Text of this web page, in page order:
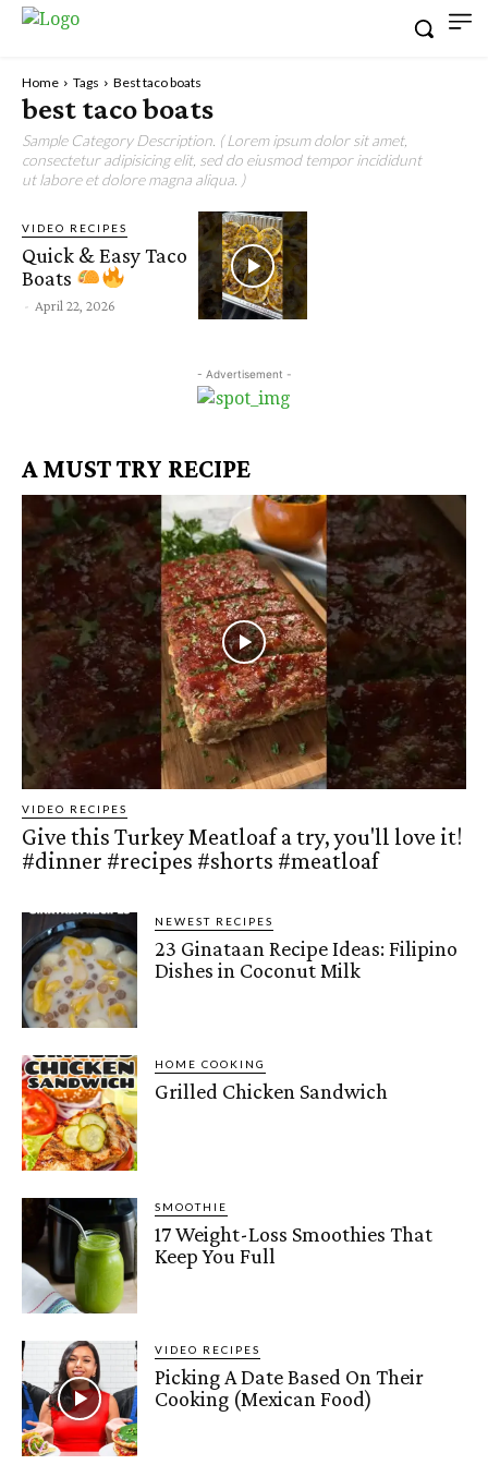
Home Tags Best taco boats
best taco boats
Sample Category Description. ( Lorem ipsum dolor sit amet,
consectetur adipisicing elit, sed do eiusmod tempor incididunt
ut labore et dolore magna aliqua. )
VIDEO RECIPES
Quick & Easy Taco
Boats
- April 22, 2026
- Advertisement -
A MUST TRY RECIPE
VIDEO RECIPES
Give this Turkey Meatloaf a try, you'll love it!
#dinner #recipes #shorts #meatloaf
NEWEST RECIPES
23 Ginataan Recipe Ideas: Filipino
Dishes in Coconut Milk
HOME COOKING
Grilled Chicken Sandwich
SMOOTHIE
17 Weight-Loss Smoothies That
Keep You Full
VIDEO RECIPES
Picking A Date Based On Their
Cooking (Mexican Food)